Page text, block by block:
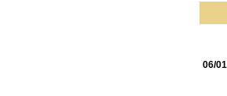
06/